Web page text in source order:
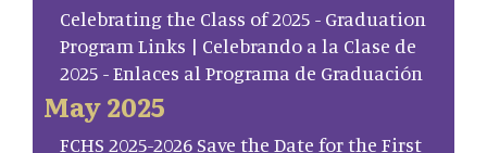
Celebrating the Class of 2025 - Graduation
Program Links | Celebrando a la Clase de
2025 - Enlaces al Programa de Graduación
May 2025
FCHS 2025-2026 Save the Date for the First